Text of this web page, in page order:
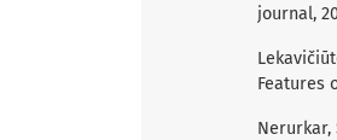
journal,
Features
Nerurkar,